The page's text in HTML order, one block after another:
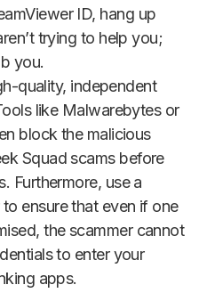
ID, hang up
trying to help you;
you.
quality, independent
like Malwarebytes or
block the malicious
Squad scams before
Furthermore, use a
ensure that even if one
the scammer cannot
to enter your
apps.